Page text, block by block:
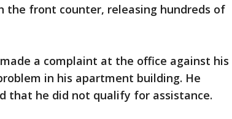
the front counter, releasing hundreds of
a complaint at the office against his
in his apartment building. He
that he did not qualify for assistance.